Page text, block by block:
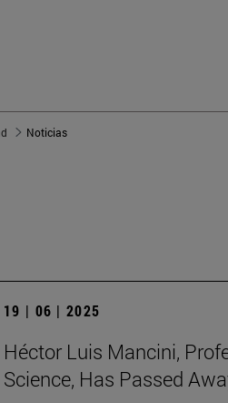
Noticias
19 | 06 | 2025
Héctor Luis Mancini,
Science, Has Passed